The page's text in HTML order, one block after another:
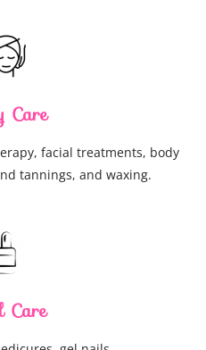
Care
facial treatments, body
tannings, and waxing.